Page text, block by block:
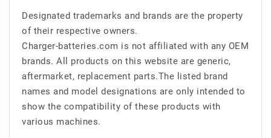
Designated trademarks and brands are the property
of their respective owners.
Charger-batteries.com is not affiliated with any OEM
brands. All products on this website are generic,
aftermarket, replacement parts.The listed brand
names and model designations are only intended to
show the compatibility of these products with
various machines.